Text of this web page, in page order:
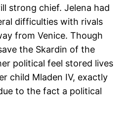
strong chief. Jelena had
difficulties with rivals
from Venice. Though
the Skardin of the
political feel stored lives
child Mladen IV, exactly
to the fact a political